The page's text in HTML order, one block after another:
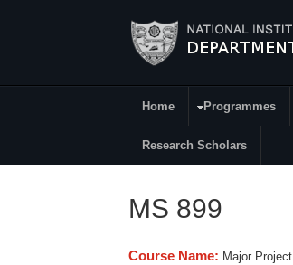
Research
Home Programmes
Research Scholars
MS 899
Course Name: Major Project